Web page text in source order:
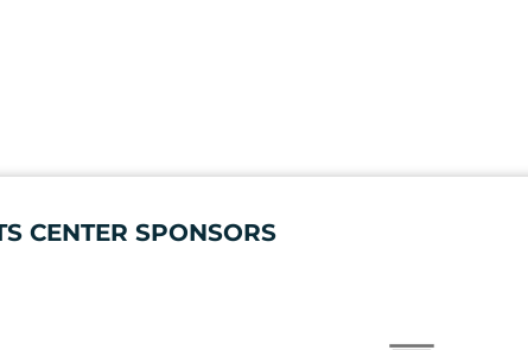
CENTER SPONSORS